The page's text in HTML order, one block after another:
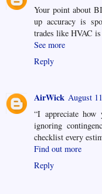
Your point about
up accuracy is
trades like HVAC
See more
Reply
AirWick August
“I appreciate
ignoring
checklist every
Find out more
Reply